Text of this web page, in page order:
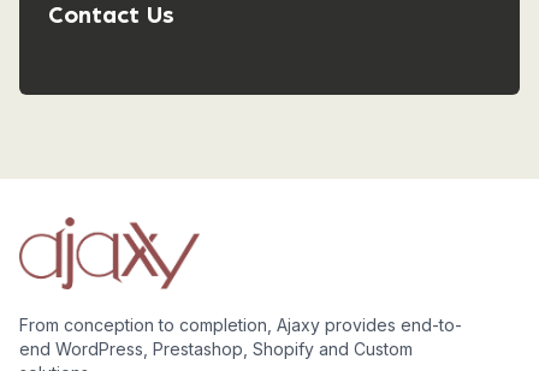
Contact Us
From conception to completion, Ajaxy provides end-to-
end WordPress, Prestashop, Shopify and Custom